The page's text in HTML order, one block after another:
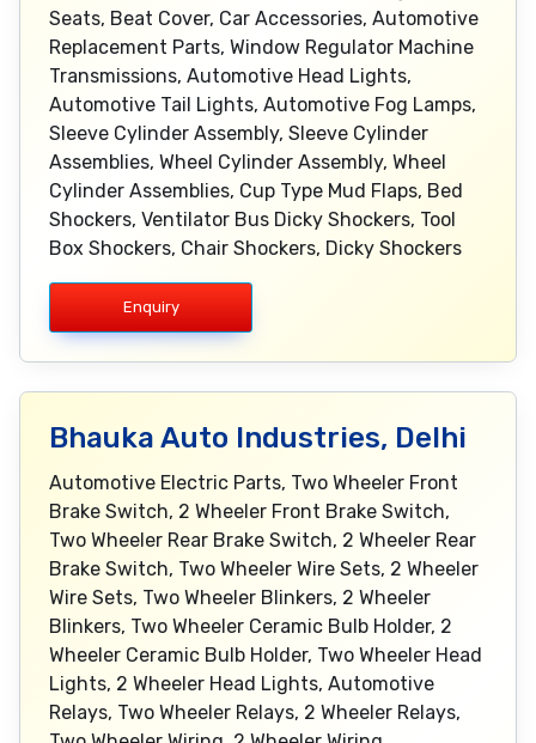
Seats, Beat Cover, Car Accessories, Automotive
Replacement Parts, Window Regulator Machine
Transmissions, Automotive Head Lights,
Automotive Tail Lights, Automotive Fog Lamps,
Sleeve Cylinder Assembly, Sleeve Cylinder
Assemblies, Wheel Cylinder Assembly, Wheel
Cylinder Assemblies, Cup Type Mud Flaps, Bed
Shockers, Ventilator Bus Dicky Shockers, Tool
Box Shockers, Chair Shockers, Dicky Shockers
Enquiry
Bhauka Auto Industries, Delhi
Automotive Electric Parts, Two Wheeler Front
Brake Switch, 2 Wheeler Front Brake Switch,
Two Wheeler Rear Brake Switch, 2 Wheeler Rear
Brake Switch, Two Wheeler Wire Sets, 2 Wheeler
Wire Sets, Two Wheeler Blinkers, 2 Wheeler
Blinkers, Two Wheeler Ceramic Bulb Holder, 2
Wheeler Ceramic Bulb Holder, Two Wheeler Head
Lights, 2 Wheeler Head Lights, Automotive
Relays, Two Wheeler Relays, 2 Wheeler Relays,